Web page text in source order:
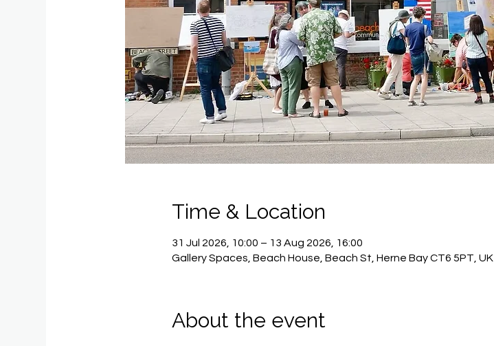
Time & Location
31 Jul 2026, 10:00 – 13 Aug 2026, 16:00
Gallery Spaces, Beach House, Beach St, Herne Bay CT6 5PT, UK
About the event